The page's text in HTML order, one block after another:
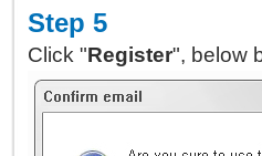
Step 5
Click "Register", below